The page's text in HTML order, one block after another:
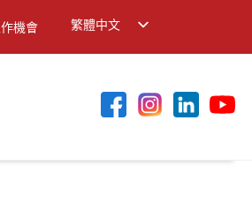
機會
繁體中文
English